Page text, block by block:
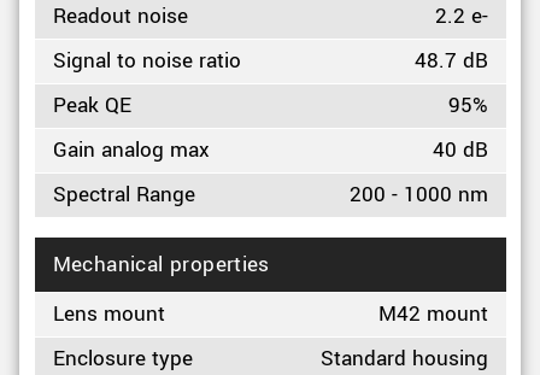
Readout noise
2.2 e-
Signal to noise ratio
48.7 dB
Peak QE
95%
Gain analog max
40 dB
Spectral Range
200 - 1000 nm
Mechanical properties
Lens mount
M42 mount
Enclosure type
Standard housing